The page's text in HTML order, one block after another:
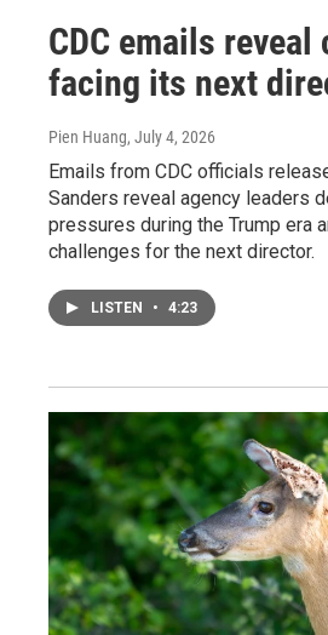
CDC emails reveal
facing its next
Pien Huang, July 4, 2026
Emails from CDC officials
Sanders reveal agency leaders
pressures during the Trump era
challenges for the next director.
LISTEN • 4:23